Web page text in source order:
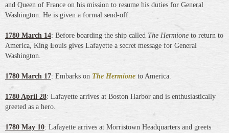
and Queen of France on his mission to resume his duties for General
Washington. He is given a formal send-off.
1780 March 14: Before boarding the ship called The Hermione to return to
America, King Louis gives Lafayette a secret message for General
Washington.
1780 March 17: Embarks on The Hermione to America.
1780 April 28: Lafayette arrives at Boston Harbor and is enthusiastically
greeted as a hero.
1780 May 10: Lafayette arrives at Morristown Headquarters and greets